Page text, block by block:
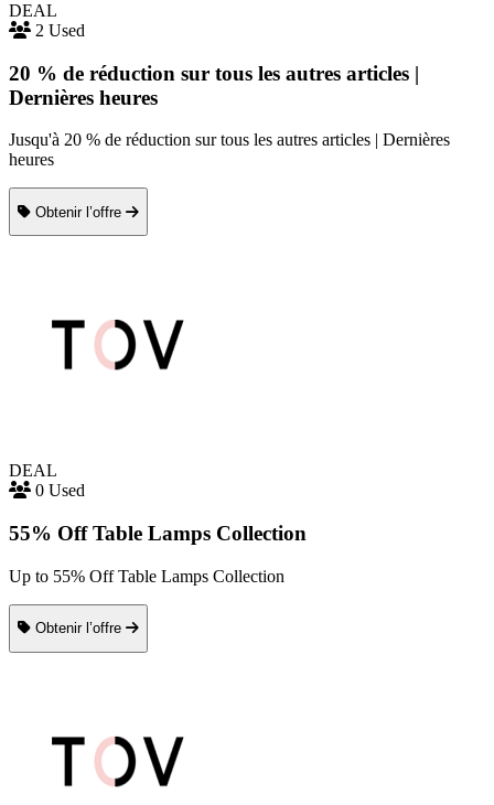
DEAL
2 Used
20 % de réduction sur tous les autres articles |
Dernières heures
Jusqu'à 20 % de réduction sur tous les autres articles | Dernières
heures
Obtenir l’offre
DEAL
0 Used
55% Off Table Lamps Collection
Up to 55% Off Table Lamps Collection
Obtenir l’offre